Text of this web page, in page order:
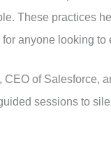
These practices
anyone looking
CEO of Salesforce,
sessions to